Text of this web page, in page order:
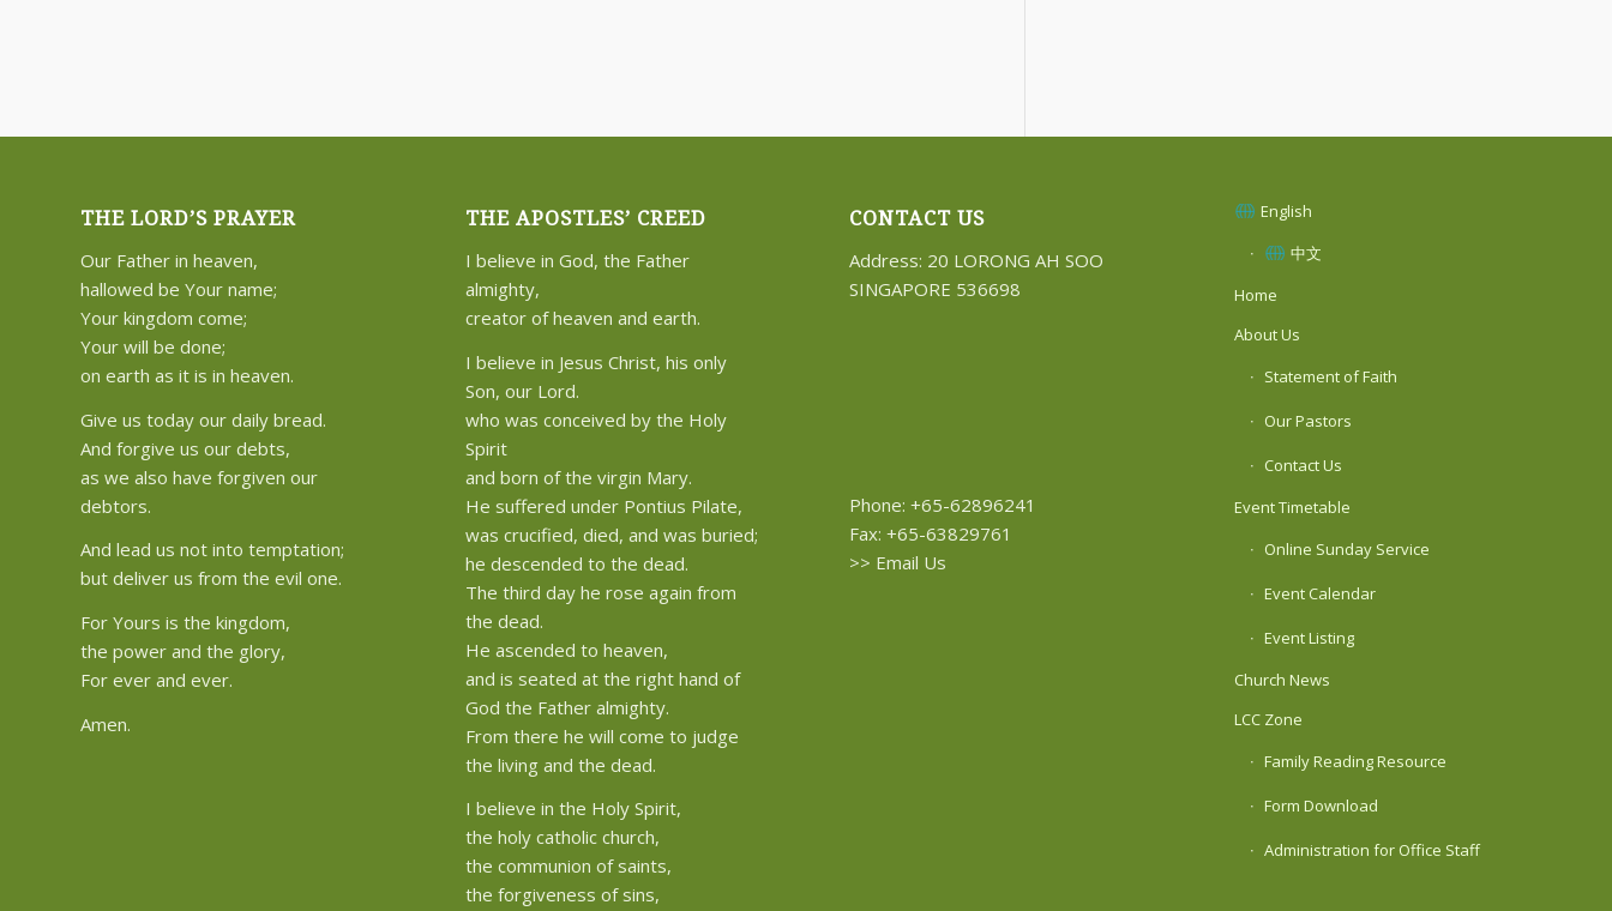
THE LORD’S PRAYER
Our Father in heaven,
hallowed be Your name;
Your kingdom come;
Your will be done;
on earth as it is in heaven.
Give us today our daily bread.
And forgive us our debts,
as we also have forgiven our
debtors.
And lead us not into temptation;
but deliver us from the evil one.
For Yours is the kingdom,
the power and the glory,
For ever and ever.
Amen.
THE APOSTLES’ CREED
I believe in God, the Father
almighty,
creator of heaven and earth.
I believe in Jesus Christ, his only
Son, our Lord.
who was conceived by the Holy
Spirit
and born of the virgin Mary.
He suffered under Pontius Pilate,
was crucified, died, and was buried;
he descended to the dead.
The third day he rose again from
the dead.
He ascended to heaven,
and is seated at the right hand of
God the Father almighty.
From there he will come to judge
the living and the dead.
I believe in the Holy Spirit,
the holy catholic church,
the communion of saints,
the forgiveness of sins,
CONTACT US
Address: 20 LORONG AH SOO
SINGAPORE 536698
Phone: +65-62896241
Fax: +65-63829761
>> Email Us
English
中文
Home
About Us
Statement of Faith
Our Pastors
Contact Us
Event Timetable
Online Sunday Service
Event Calendar
Event Listing
Church News
LCC Zone
Family Reading Resource
Form Download
Administration for Office Staff